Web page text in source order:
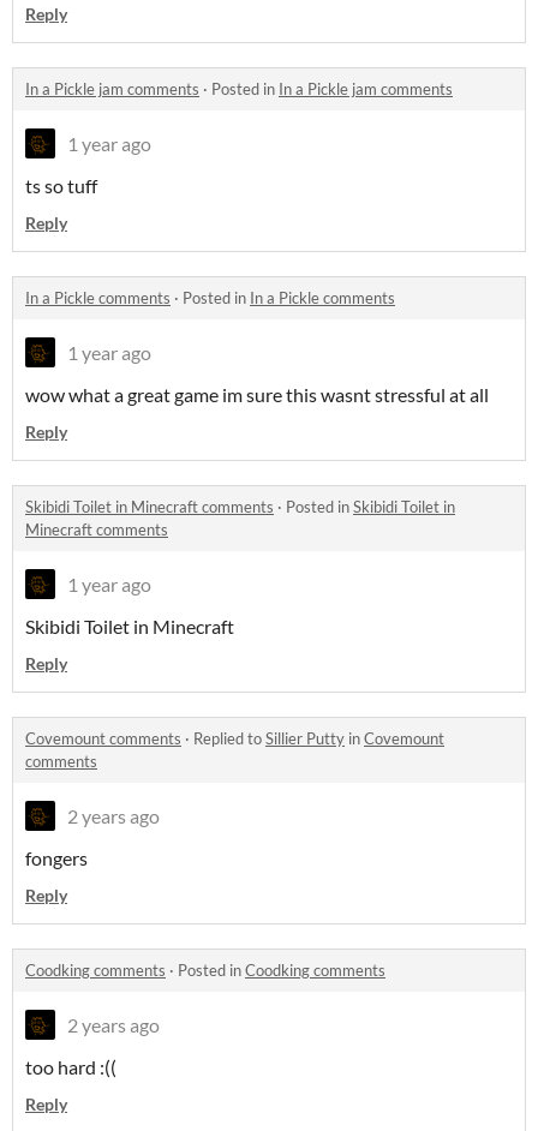
Reply
In a Pickle jam comments · Posted in In a Pickle jam comments
1 year ago
ts so tuff
Reply
In a Pickle comments · Posted in In a Pickle comments
1 year ago
wow what a great game im sure this wasnt stressful at all
Reply
Skibidi Toilet in Minecraft comments · Posted inSkibidi Toilet in
Minecraft comments
1 year ago
Skibidi Toilet in Minecraft
Reply
Covemount comments · Replied toSillier Putty inCovemount
comments
2 years ago
fongers
Reply
Coodking comments · Posted inCoodking comments
2 years ago
too hard :((
Reply